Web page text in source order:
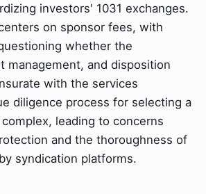
investors' 1031 exchanges.
on sponsor fees, with
whether the
management, and disposition
with the services
diligence process for selecting a
leading to concerns
and the thoroughness of
syndication platforms.